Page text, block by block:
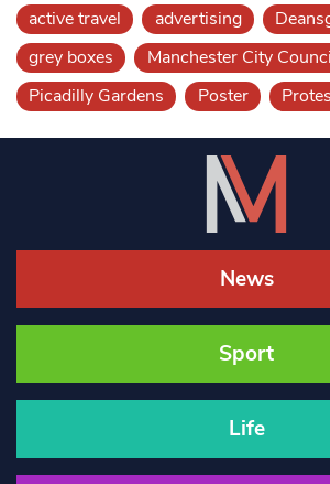
active travel advertising
grey boxes
Manchester City
Picadilly Gardens
Poster
News
Sport
Life